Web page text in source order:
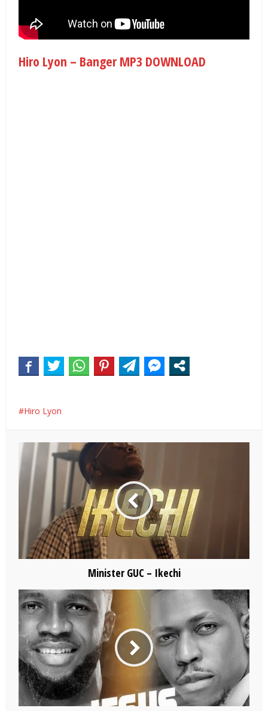
Hiro Lyon – Banger MP3 DOWNLOAD
Hiro Lyon
Minister GUC – Ikechi